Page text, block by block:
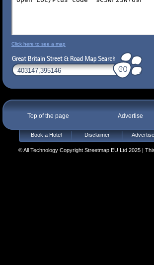
Click here to see a map
Top of the page Advertise
Book a Hotel Disclaimer
© All Technology Copyright Streetmap EU Ltd 2025 |